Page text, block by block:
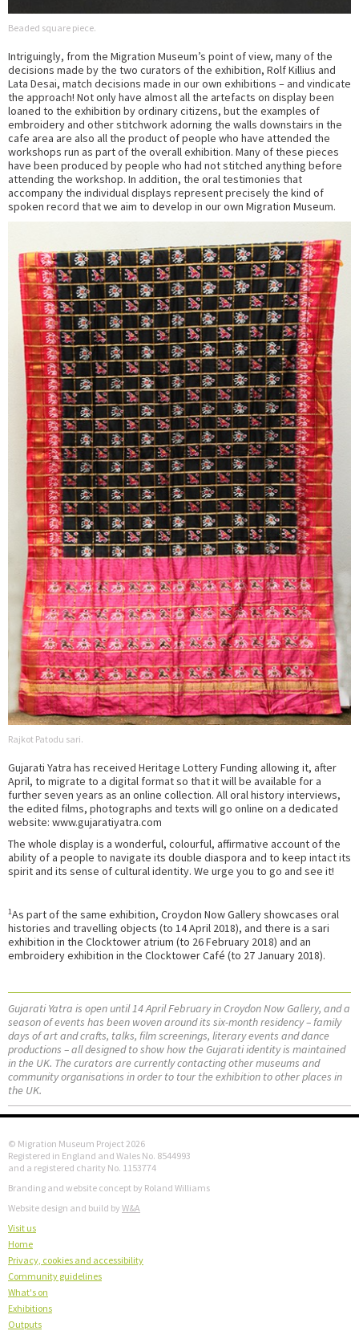
Beaded square piece.
Intriguingly, from the Migration Museum’s point of view, many of the
decisions made by the two curators of the exhibition, Rolf Killius and
Lata Desai, match decisions made in our own exhibitions – and vindicate
the approach! Not only have almost all the artefacts on display been
loaned to the exhibition by ordinary citizens, but the examples of
embroidery and other stitchwork adorning the walls downstairs in the
cafe area are also all the product of people who have attended the
workshops run as part of the overall exhibition. Many of these pieces
have been produced by people who had not stitched anything before
attending the workshop. In addition, the oral testimonies that
accompany the individual displays represent precisely the kind of
spoken record that we aim to develop in our own Migration Museum.
Rajkot Patodu sari.
Gujarati Yatra has received Heritage Lottery Funding allowing it, after
April, to migrate to a digital format so that it will be available for a
further seven years as an online collection. All oral history interviews,
the edited films, photographs and texts will go online on a dedicated
website: www.gujaratiyatra.com
The whole display is a wonderful, colourful, affirmative account of the
ability of a people to navigate its double diaspora and to keep intact its
spirit and its sense of cultural identity. We urge you to go and see it!
1As part of the same exhibition, Croydon Now Gallery showcases oral
histories and travelling objects (to 14 April 2018), and there is a sari
exhibition in the Clocktower atrium (to 26 February 2018) and an
embroidery exhibition in the Clocktower Café (to 27 January 2018).
Gujarati Yatra is open until 14 April February in Croydon Now Gallery, and a
season of events has been woven around its six-month residency – family
days of art and crafts, talks, film screenings, literary events and dance
productions – all designed to show how the Gujarati identity is maintained
in the UK. The curators are currently contacting other museums and
community organisations in order to tour the exhibition to other places in
the UK.
© Migration Museum Project 2026
Registered in England and Wales No. 8544993
and a registered charity No. 1153774
Branding and website concept by Roland Williams
Website design and build by W&A
Visit us
Home
Privacy, cookies and accessibility
Community guidelines
What's on
Exhibitions
Outputs